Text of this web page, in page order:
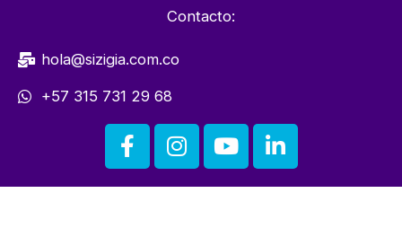
Contacto:
hola@sizigia.com.co
+57 315 731 29 68